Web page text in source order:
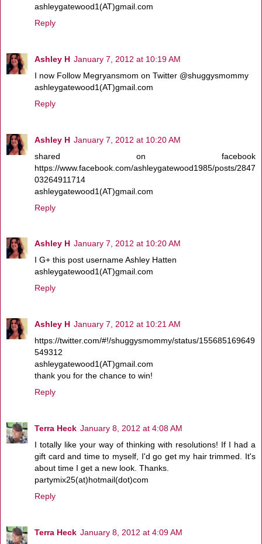
ashleygatewood1(AT)gmail.com
Reply
Ashley H January 7, 2012 at 10:19 AM
I now Follow Megryansmom on Twitter @shuggysmommy
ashleygatewood1(AT)gmail.com
Reply
Ashley H January 7, 2012 at 10:20 AM
shared on facebook
https://www.facebook.com/ashleygatewood1985/posts/2847
03264911714
ashleygatewood1(AT)gmail.com
Reply
Ashley H January 7, 2012 at 10:20 AM
I G+ this post username Ashley Hatten
ashleygatewood1(AT)gmail.com
Reply
Ashley H January 7, 2012 at 10:21 AM
https://twitter.com/#!/shuggysmommy/status/155685169649
549312
ashleygatewood1(AT)gmail.com
thank you for the chance to win!
Reply
Terra Heck January 8, 2012 at 4:08 AM
I totally like your way of thinking with resolutions! If I had a
gift card and time to myself, I'd go get my hair trimmed. It's
about time I get a new look. Thanks.
partymix25(at)hotmail(dot)com
Reply
Terra Heck January 8, 2012 at 4:09 AM